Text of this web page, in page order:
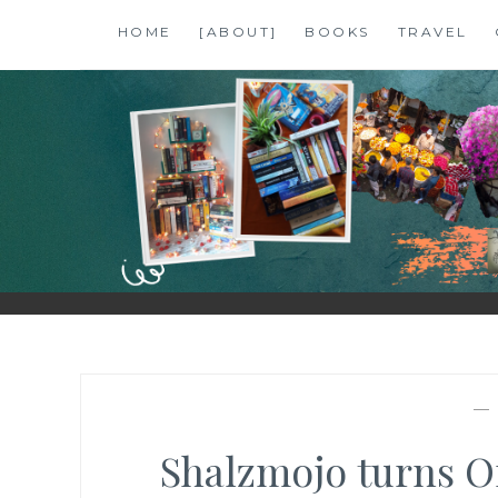
content
HOME [ABOUT] BOOKS TRAVEL
SHALZMOJO
| TRAVEL & BOOKS |
Shalzmojo turns